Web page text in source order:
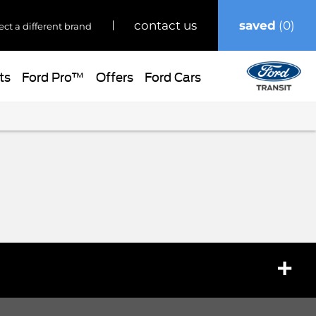
0
saved
contact us
a different brand
Ford Pro™ Offers Ford Cars